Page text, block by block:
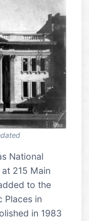
National
215 Main
to the
Places in
in 1983